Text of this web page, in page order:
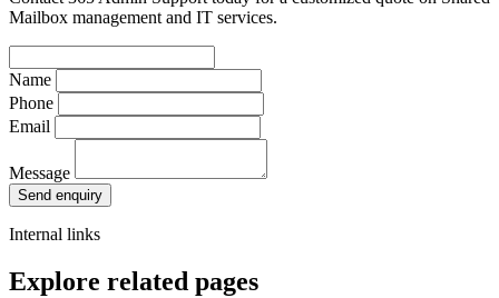
Mailbox management and IT services.
Name
Phone
Email
Message
Send enquiry
Internal links
Explore related pages